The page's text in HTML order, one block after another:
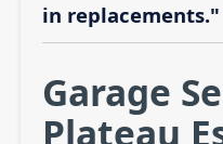
in replacements."
Garage
Plateau